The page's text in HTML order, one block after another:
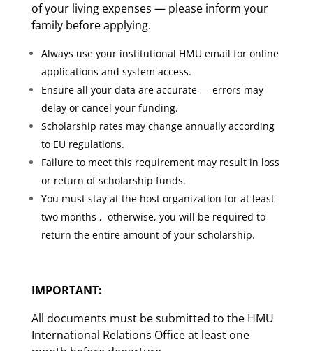
of your living expenses — please inform your
family before applying.
Always use your institutional HMU email for online
applications and system access.
Ensure all your data are accurate — errors may
delay or cancel your funding.
Scholarship rates may change annually according
to EU regulations.
Failure to meet this requirement may result in loss
or return of scholarship funds.
You must stay at the host organization for at least
two months , otherwise, you will be required to
return the entire amount of your scholarship.
IMPORTANT:
All documents must be submitted to the HMU
International Relations Office at least one